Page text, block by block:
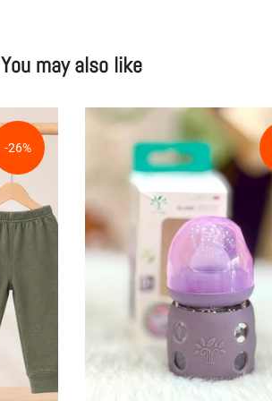
You may also like
-26%